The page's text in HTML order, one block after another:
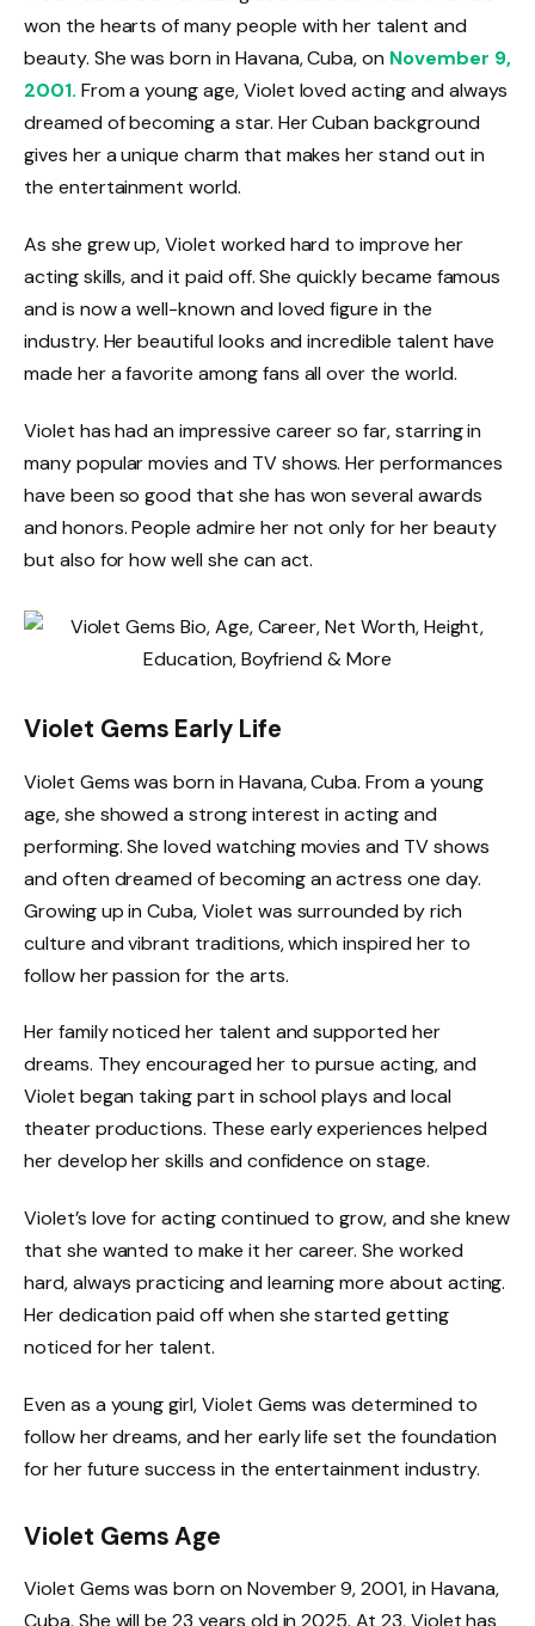
won the hearts of many people with her talent and
beauty. She was born in Havana, Cuba, on November 9,
2001. From a young age, Violet loved acting and always
dreamed of becoming a star. Her Cuban background
gives her a unique charm that makes her stand out in
the entertainment world.
As she grew up, Violet worked hard to improve her
acting skills, and it paid off. She quickly became famous
and is now a well-known and loved figure in the
industry. Her beautiful looks and incredible talent have
made her a favorite among fans all over the world.
Violet has had an impressive career so far, starring in
many popular movies and TV shows. Her performances
have been so good that she has won several awards
and honors. People admire her not only for her beauty
but also for how well she can act.
Violet Gems Early Life
Violet Gems was born in Havana, Cuba. From a young
age, she showed a strong interest in acting and
performing. She loved watching movies and TV shows
and often dreamed of becoming an actress one day.
Growing up in Cuba, Violet was surrounded by rich
culture and vibrant traditions, which inspired her to
follow her passion for the arts.
Her family noticed her talent and supported her
dreams. They encouraged her to pursue acting, and
Violet began taking part in school plays and local
theater productions. These early experiences helped
her develop her skills and confidence on stage.
Violet’s love for acting continued to grow, and she knew
that she wanted to make it her career. She worked
hard, always practicing and learning more about acting.
Her dedication paid off when she started getting
noticed for her talent.
Even as a young girl, Violet Gems was determined to
follow her dreams, and her early life set the foundation
for her future success in the entertainment industry.
Violet Gems Age
Violet Gems was born on November 9, 2001, in Havana,
Cuba. She will be 23 years old in 2025. At 23, Violet has